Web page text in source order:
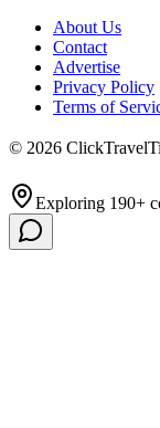
About Us
Contact
Advertise
Privacy Policy
Terms of
© 2026
Exploring 190+